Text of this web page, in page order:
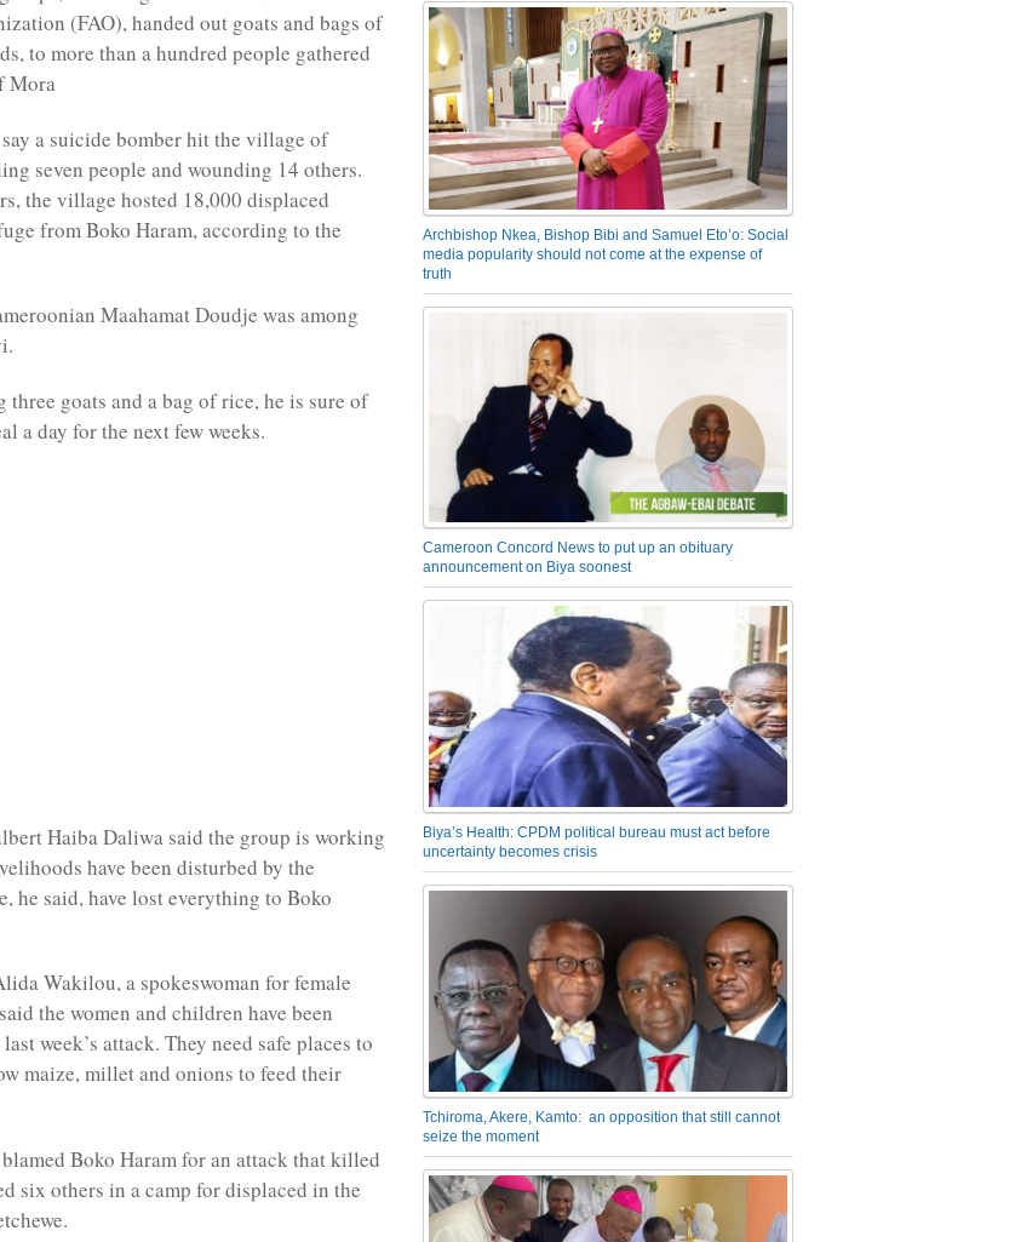
(FAO), handed out goats and bags of
to more than a hundred people gathered
Mora
a suicide bomber hit the village of
seven people and wounding 14 others.
the village hosted 18,000 displaced
from Boko Haram, according to the
Maahamat Doudje was among
goats and a bag of rice, he is sure of
a day for the next few weeks.
Haiba Daliwa said the group is working
have been disturbed by the
he said, have lost everything to Boko
Wakilou, a spokeswoman for female
the women and children have been
week’s attack. They need safe places to
maize, millet and onions to feed their
Boko Haram for an attack that killed
six others in a camp for displaced in the
Archbishop Nkea, Bishop Bibi and Samuel Eto’o: Social
media popularity should not come at the expense of
truth
Cameroon Concord News to put up an obituary
announcement on Biya soonest
Biya’s Health: CPDM political bureau must act before
uncertainty becomes crisis
Tchiroma, Akere, Kamto: an opposition that still cannot
seize the moment